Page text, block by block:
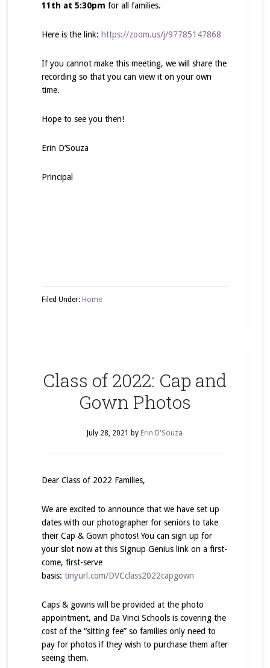
11th at 5:30pm for all families.
Here is the link: https://zoom.us/j/97785147868
If you cannot make this meeting, we will share the
recording so that you can view it on your own
time.
Hope to see you then!
Erin D’Souza
Principal
Filed Under: Home
Class of 2022: Cap and
Gown Photos
July 28, 2021 by Erin D'Souza
Dear Class of 2022 Families,
We are excited to announce that we have set up
dates with our photographer for seniors to take
their Cap & Gown photos! You can sign up for
your slot now at this Signup Genius link on a first-
come, first-serve
basis: tinyurl.com/DVCclass2022capgown
Caps & gowns will be provided at the photo
appointment, and Da Vinci Schools is covering the
cost of the “sitting fee” so families only need to
pay for photos if they wish to purchase them after
seeing them.